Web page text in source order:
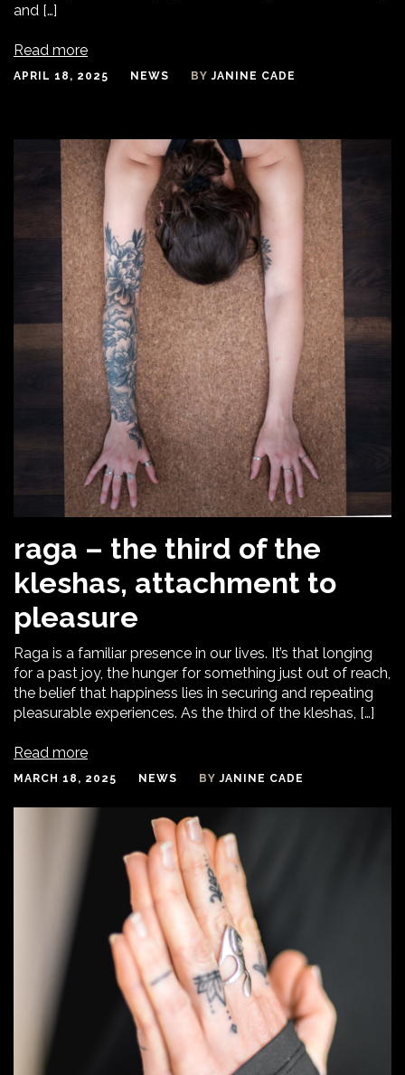
and […]
Read more
APRIL 18, 2025 NEWS BYJANINE CADE
raga – the third of the
kleshas, attachment to
pleasure
Raga is a familiar presence in our lives. It’s that longing
for a past joy, the hunger for something just out of reach,
the belief that happiness lies in securing and repeating
pleasurable experiences. As the third of the kleshas, […]
Read more
MARCH 18, 2025 NEWS BYJANINE CADE